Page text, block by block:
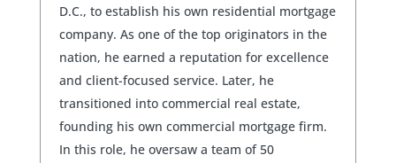
D.C., to establish his own residential mortgage
company. As one of the top originators in the
nation, he earned a reputation for excellence
and client-focused service. Later, he
transitioned into commercial real estate,
founding his own commercial mortgage firm.
In this role, he oversaw a team of 50